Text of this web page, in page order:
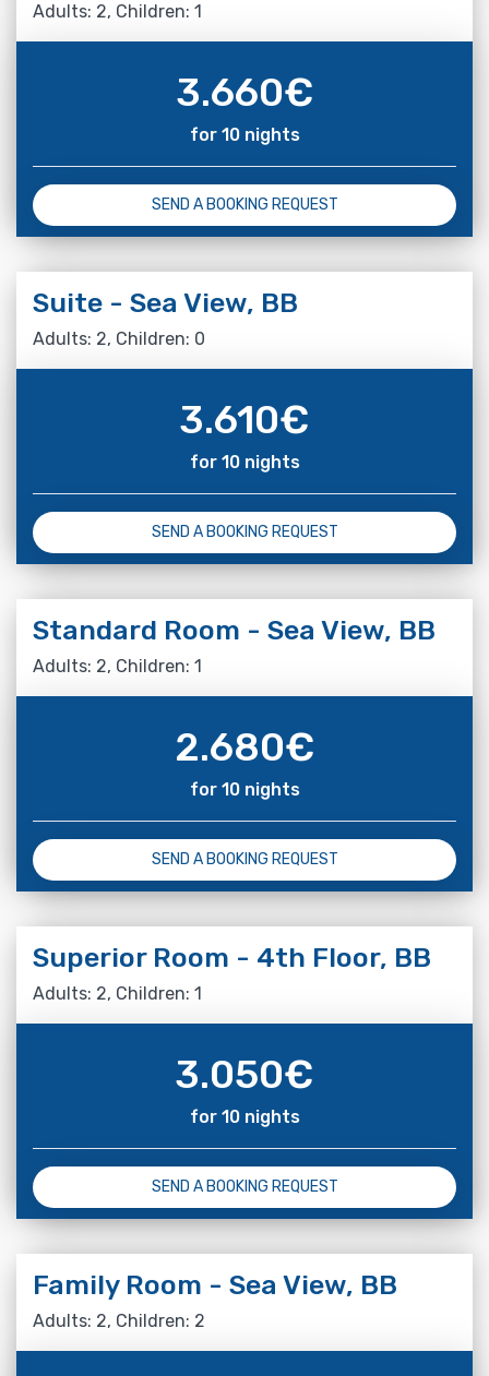
Adults: 2, Children: 1
3.660€
for 10 nights
SEND A BOOKING REQUEST
Suite - Sea View, BB
Adults: 2, Children: 0
3.610€
for 10 nights
SEND A BOOKING REQUEST
Standard Room - Sea View, BB
Adults: 2, Children: 1
2.680€
for 10 nights
SEND A BOOKING REQUEST
Superior Room - 4th Floor, BB
Adults: 2, Children: 1
3.050€
for 10 nights
SEND A BOOKING REQUEST
Family Room - Sea View, BB
Adults: 2, Children: 2